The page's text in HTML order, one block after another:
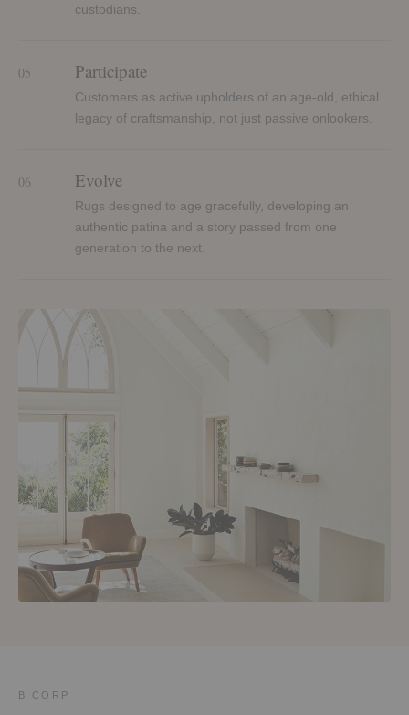
custodians.
05 Participate
Customers as active upholders of an age-old, ethical
legacy of craftsmanship, not just passive onlookers.
06 Evolve
Rugs designed to age gracefully, developing an
authentic patina and a story passed from one
generation to the next.
B CORP